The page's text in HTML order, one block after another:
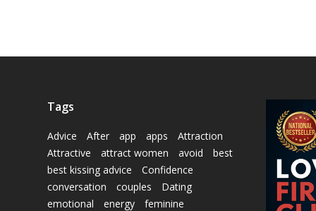
Tags
Advice After app apps
Attraction
Attractive
attract women avoid
best
best kissing advice
Confidence
conversation
couples
Dating
emotional
energy
feminine